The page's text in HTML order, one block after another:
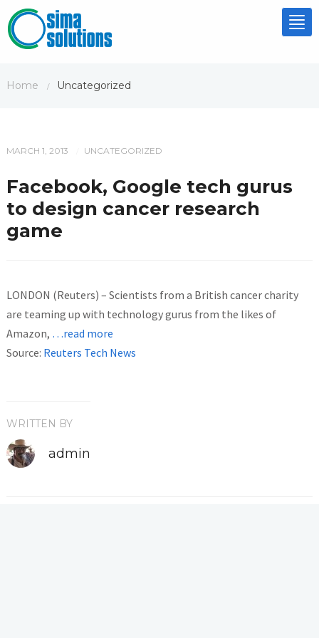
Home / Uncategorized
MARCH 1, 2013 UNCATEGORIZED
Facebook, Google tech gurus
to design cancer research
game
LONDON (Reuters) – Scientists from a British cancer charity
are teaming up with technology gurus from the likes of
Amazon, …read more
Source: Reuters Tech News
WRITTEN BY
admin